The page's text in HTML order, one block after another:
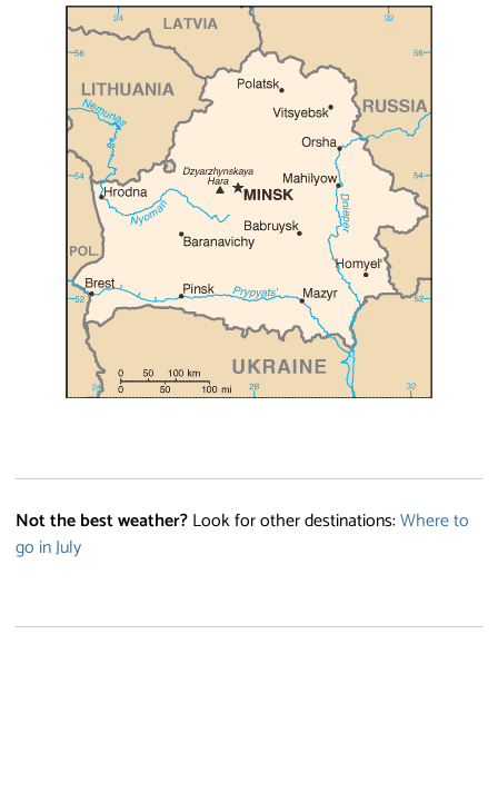
Not the best weather?Look for other destinations:Where to
go in July